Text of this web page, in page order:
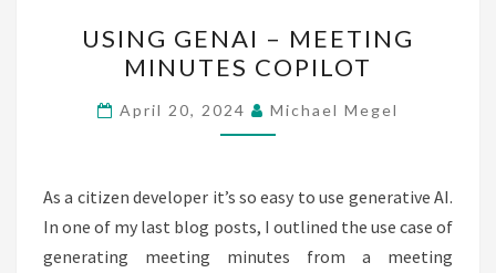
GENAI
–
MEETING
MINUTES
USING GENAI – MEETING
MINUTES COPILOT
April 20, 2024 Michael Megel
As a citizen developer it’s so easy to use generative AI.
In one of my last blog posts, I outlined the use case of
generating meeting minutes from a meeting